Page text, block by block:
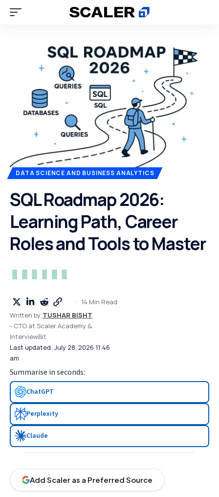
DATA SCIENCE AND BUSINESS ANALYTICS
SQL Roadmap 2026:
Learning Path, Career
Roles and Tools to Master
Last updated: July 28, 2026 11:46
am
Written by:TUSHAR BISHT
- CTO at Scaler Academy &
InterviewBit
14 Min Read
Summarise in seconds:
ChatGPT
Perplexity
Claude
Add Scaler as a Preferred Source